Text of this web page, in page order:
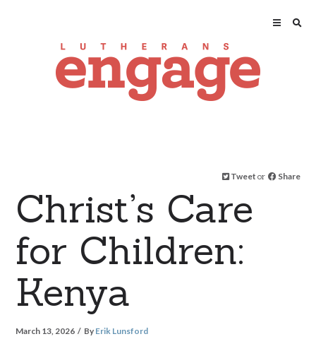
Tweet or Share
Christ’s Care
for Children:
Kenya
March 13, 2026 By Erik Lunsford